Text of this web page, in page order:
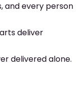
and every person
deliver
delivered alone.